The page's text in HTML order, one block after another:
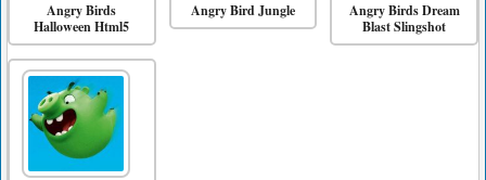
Angry Birds
Halloween Html5
Angry Bird Jungle
Angry Birds Dream
Blast Slingshot